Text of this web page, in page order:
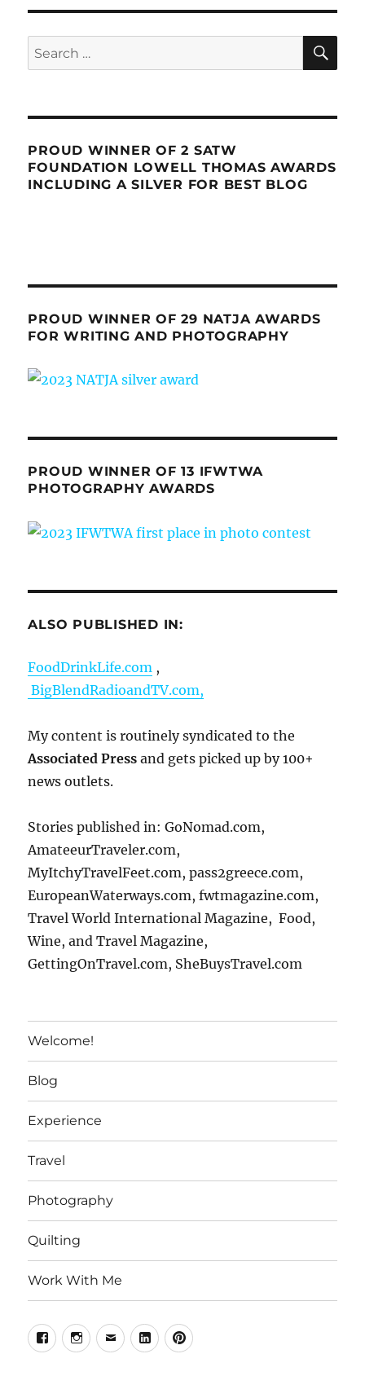
Search
for:
PROUD WINNER OF 2 SATW
FOUNDATION LOWELL THOMAS AWARDS
INCLUDING A SILVER FOR BEST BLOG
PROUD WINNER OF 29 NATJA AWARDS
FOR WRITING AND PHOTOGRAPHY
PROUD WINNER OF 13 IFWTWA
PHOTOGRAPHY AWARDS
ALSO PUBLISHED IN:
FoodDrinkLife.com ,
BigBlendRadioandTV.com,
My content is routinely syndicated to the
Associated Press and gets picked up by 100+
news outlets.
Stories published in: GoNomad.com,
AmateeurTraveler.com,
MyItchyTravelFeet.com, pass2greece.com,
EuropeanWaterways.com, fwtmagazine.com,
Travel World International Magazine, Food,
Wine, and Travel Magazine,
GettingOnTravel.com, SheBuysTravel.com
Welcome!
Blog
Experience
Travel
Photography
Quilting
Work With Me
FacebookInstagram
EmailLinkedinPinterest